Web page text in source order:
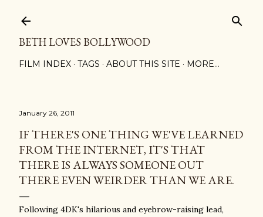
BETH LOVES BOLLYWOOD
FILM INDEX TAGS ABOUT THIS SITE MORE…
January 26, 2011
IF THERE'S ONE THING WE'VE LEARNED
FROM THE INTERNET, IT'S THAT
THERE IS ALWAYS SOMEONE OUT
THERE EVEN WEIRDER THAN WE ARE.
Following 4DK's hilarious and eyebrow-raising lead,